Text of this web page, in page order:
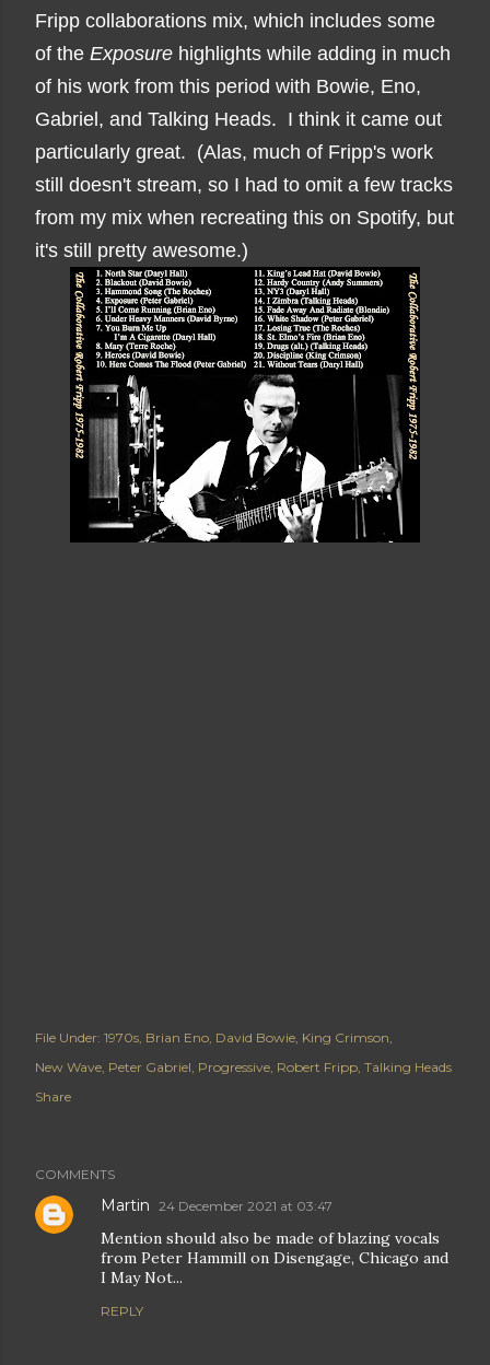
Fripp collaborations mix, which includes some
of the Exposure highlights while adding in much
of his work from this period with Bowie, Eno,
Gabriel, and Talking Heads. I think it came out
particularly great. (Alas, much of Fripp's work
still doesn't stream, so I had to omit a few tracks
from my mix when recreating this on Spotify, but
it's still pretty awesome.)
File Under: 1970s Brian Eno David Bowie King Crimson
New Wave Peter Gabriel Progressive Robert Fripp Talking Heads
Share
COMMENTS
Martin 24 December 2021 at 03:47
Mention should also be made of blazing vocals
from Peter Hammill on Disengage, Chicago and
I May Not...
REPLY